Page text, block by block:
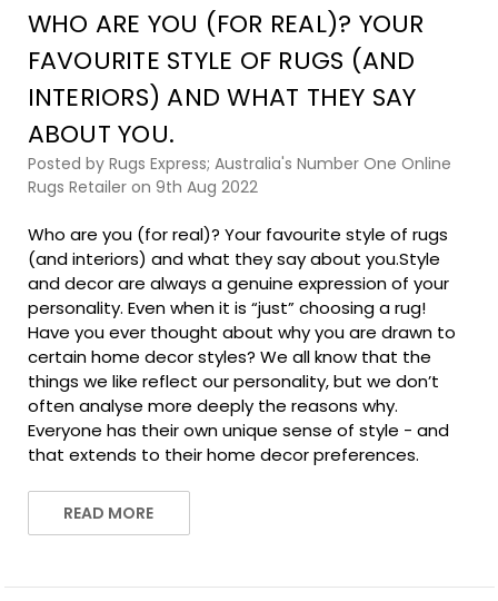
WHO ARE YOU (FOR REAL)? YOUR
FAVOURITE STYLE OF RUGS (AND
INTERIORS) AND WHAT THEY SAY
ABOUT YOU.
Posted by Rugs Express; Australia's Number One Online
Rugs Retailer on 9th Aug 2022
Who are you (for real)? Your favourite style of rugs
(and interiors) and what they say about you.Style
and decor are always a genuine expression of your
personality. Even when it is “just” choosing a rug!
Have you ever thought about why you are drawn to
certain home decor styles? We all know that the
things we like reflect our personality, but we don’t
often analyse more deeply the reasons why.
Everyone has their own unique sense of style - and
that extends to their home decor preferences.
READ MORE